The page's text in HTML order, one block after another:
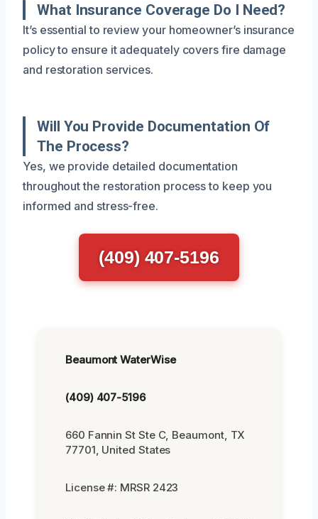
What Insurance Coverage Do I Need?
It’s essential to review your homeowner’s insurance
policy to ensure it adequately covers fire damage
and restoration services.
Will You Provide Documentation Of
The Process?
Yes, we provide detailed documentation
throughout the restoration process to keep you
informed and stress-free.
(409) 407-5196
Beaumont WaterWise
(409) 407-5196
660 Fannin St Ste C, Beaumont, TX
77701, United States
License #: MRSR 2423